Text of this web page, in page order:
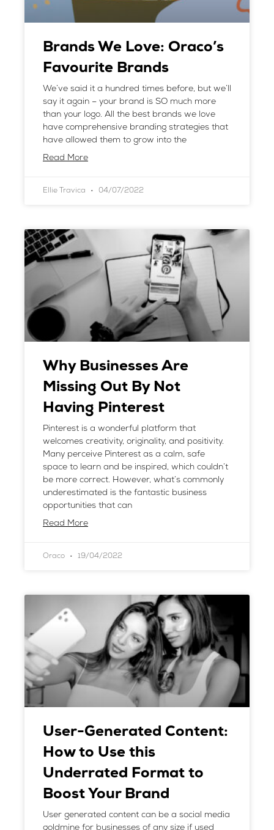
Brands We Love: Oraco’s
Favourite Brands
We’ve said it a hundred times before, but we’ll
say it again – your brand is SO much more
than your logo. All the best brands we love
have comprehensive branding strategies that
have allowed them to grow into the
Read More
Ellie Travica 04/07/2022
Why Businesses Are
Missing Out By Not
Having Pinterest
Pinterest is a wonderful platform that
welcomes creativity, originality, and positivity.
Many perceive Pinterest as a calm, safe
space to learn and be inspired, which couldn’t
be more correct. However, what’s commonly
underestimated is the fantastic business
opportunities that can
Read More
Oraco 19/04/2022
User-Generated Content:
How to Use this
Underrated Format to
Boost Your Brand
User generated content can be a social media
goldmine for businesses of any size if used